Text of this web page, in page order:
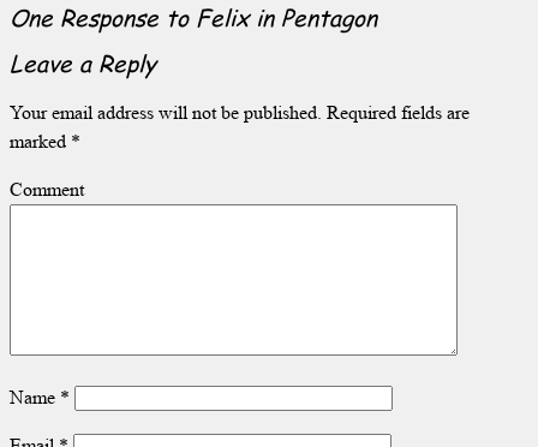
One Response to Felix in Pentagon
Leave a Reply
Your email address will not be published. Required fields are
marked *
Comment
Name *